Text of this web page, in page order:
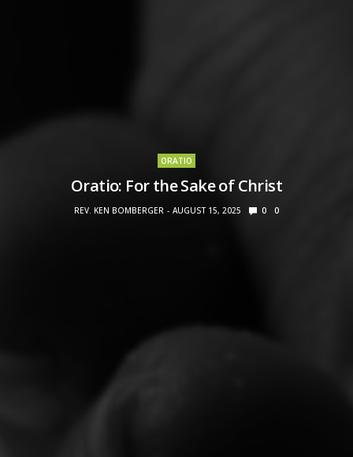
ORATIO
Oratio: For the Sake of Christ
REV. KEN BOMBERGER AUGUST 15, 2025 0 0